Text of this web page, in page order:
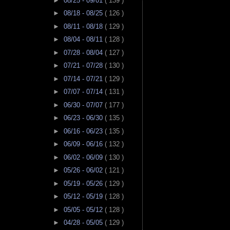
► 08/18 - 08/25 ( 126 )
► 08/11 - 08/18 ( 129 )
► 08/04 - 08/11 ( 128 )
► 07/28 - 08/04 ( 127 )
► 07/21 - 07/28 ( 130 )
► 07/14 - 07/21 ( 129 )
► 07/07 - 07/14 ( 131 )
► 06/30 - 07/07 ( 177 )
► 06/23 - 06/30 ( 135 )
► 06/16 - 06/23 ( 135 )
► 06/09 - 06/16 ( 132 )
► 06/02 - 06/09 ( 130 )
► 05/26 - 06/02 ( 121 )
► 05/19 - 05/26 ( 129 )
► 05/12 - 05/19 ( 128 )
► 05/05 - 05/12 ( 128 )
► 04/28 - 05/05 ( 129 )